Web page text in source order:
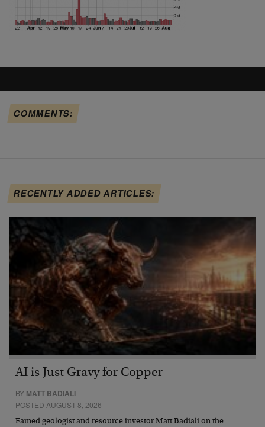
COMMENTS:
RECENTLY ADDED ARTICLES:
AI is Just Gravy for Copper
BY MATT BADIALI
POSTED AUGUST 8, 2026
Famed geologist and resource investor Matt Badiali on the